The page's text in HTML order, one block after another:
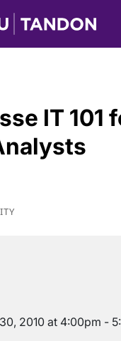
IT 101
2010 at 4:00pm -